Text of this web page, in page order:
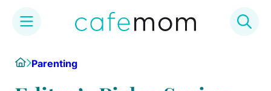
content
HomeParenting